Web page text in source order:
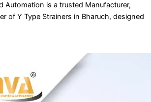
Automation is a trusted Manufacturer,
of Y Type Strainers in Bharuch, designed